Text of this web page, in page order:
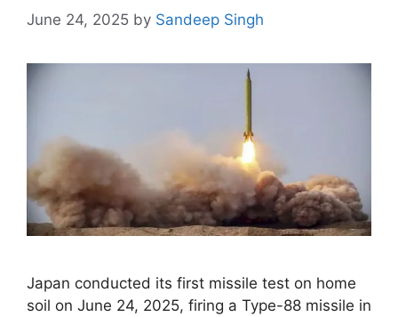
June 24, 2025 by Sandeep Singh
Japan conducted its first missile test on home
soil on June 24, 2025, firing a Type-88 missile in